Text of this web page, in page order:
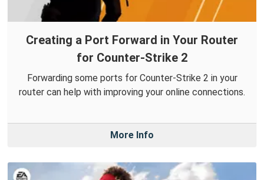
Creating a Port Forward in Your Router
for Counter-Strike 2
Forwarding some ports for Counter-Strike 2 in your
router can help with improving your online connections.
More Info